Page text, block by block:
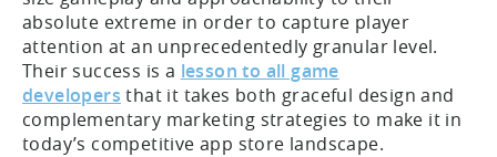
absolute extreme in order to capture player
attention at an unprecedentedly granular level.
Their success is a lesson to all game
developers that it takes both graceful design and
complementary marketing strategies to make it in
today’s competitive app store landscape.